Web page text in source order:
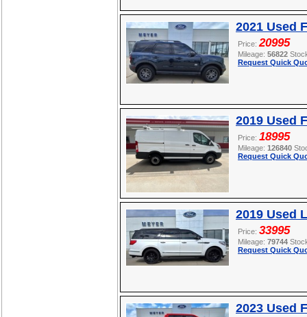
2021 Used
Price: 20995
Mileage: 56822
Request Quick
2019 Used
Price: 18995
Mileage: 126840
Request Quick
2019 Used
Price: 33995
Mileage: 79744
Request Quick
2023 Used